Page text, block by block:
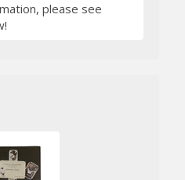
please see